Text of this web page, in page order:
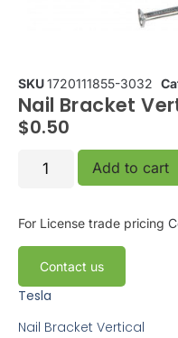
SKU1720111855-3032
Nail Bracket
$0.50
Add to cart
For License trade pricing
Contact us
Tesla
Nail Bracket Vertical